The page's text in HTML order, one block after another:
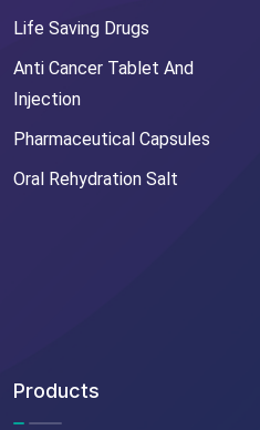
Life Saving Drugs
Anti Cancer Tablet And
Injection
Pharmaceutical Capsules
Oral Rehydration Salt
Products